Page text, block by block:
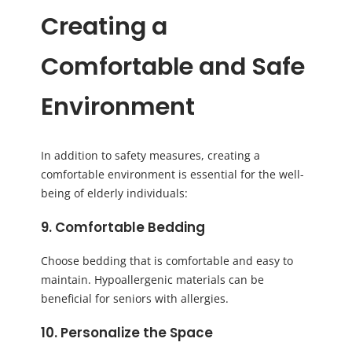
Creating a
Comfortable and Safe
Environment
In addition to safety measures, creating a
comfortable environment is essential for the well-
being of elderly individuals:
9. Comfortable Bedding
Choose bedding that is comfortable and easy to
maintain. Hypoallergenic materials can be
beneficial for seniors with allergies.
10. Personalize the Space